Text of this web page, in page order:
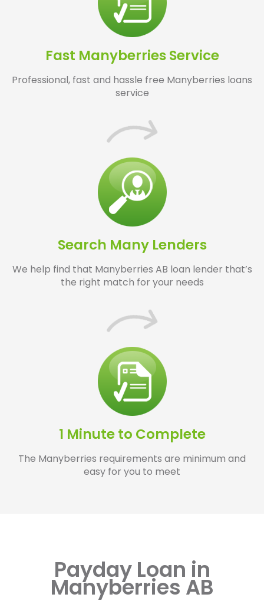
Fast Manyberries Service
Professional, fast and hassle free Manyberries loans
service
Search Many Lenders
We help find that Manyberries AB loan lender that’s
the right match for your needs
1 Minute to Complete
The Manyberries requirements are minimum and
easy for you to meet
Payday Loan in
Manyberries AB